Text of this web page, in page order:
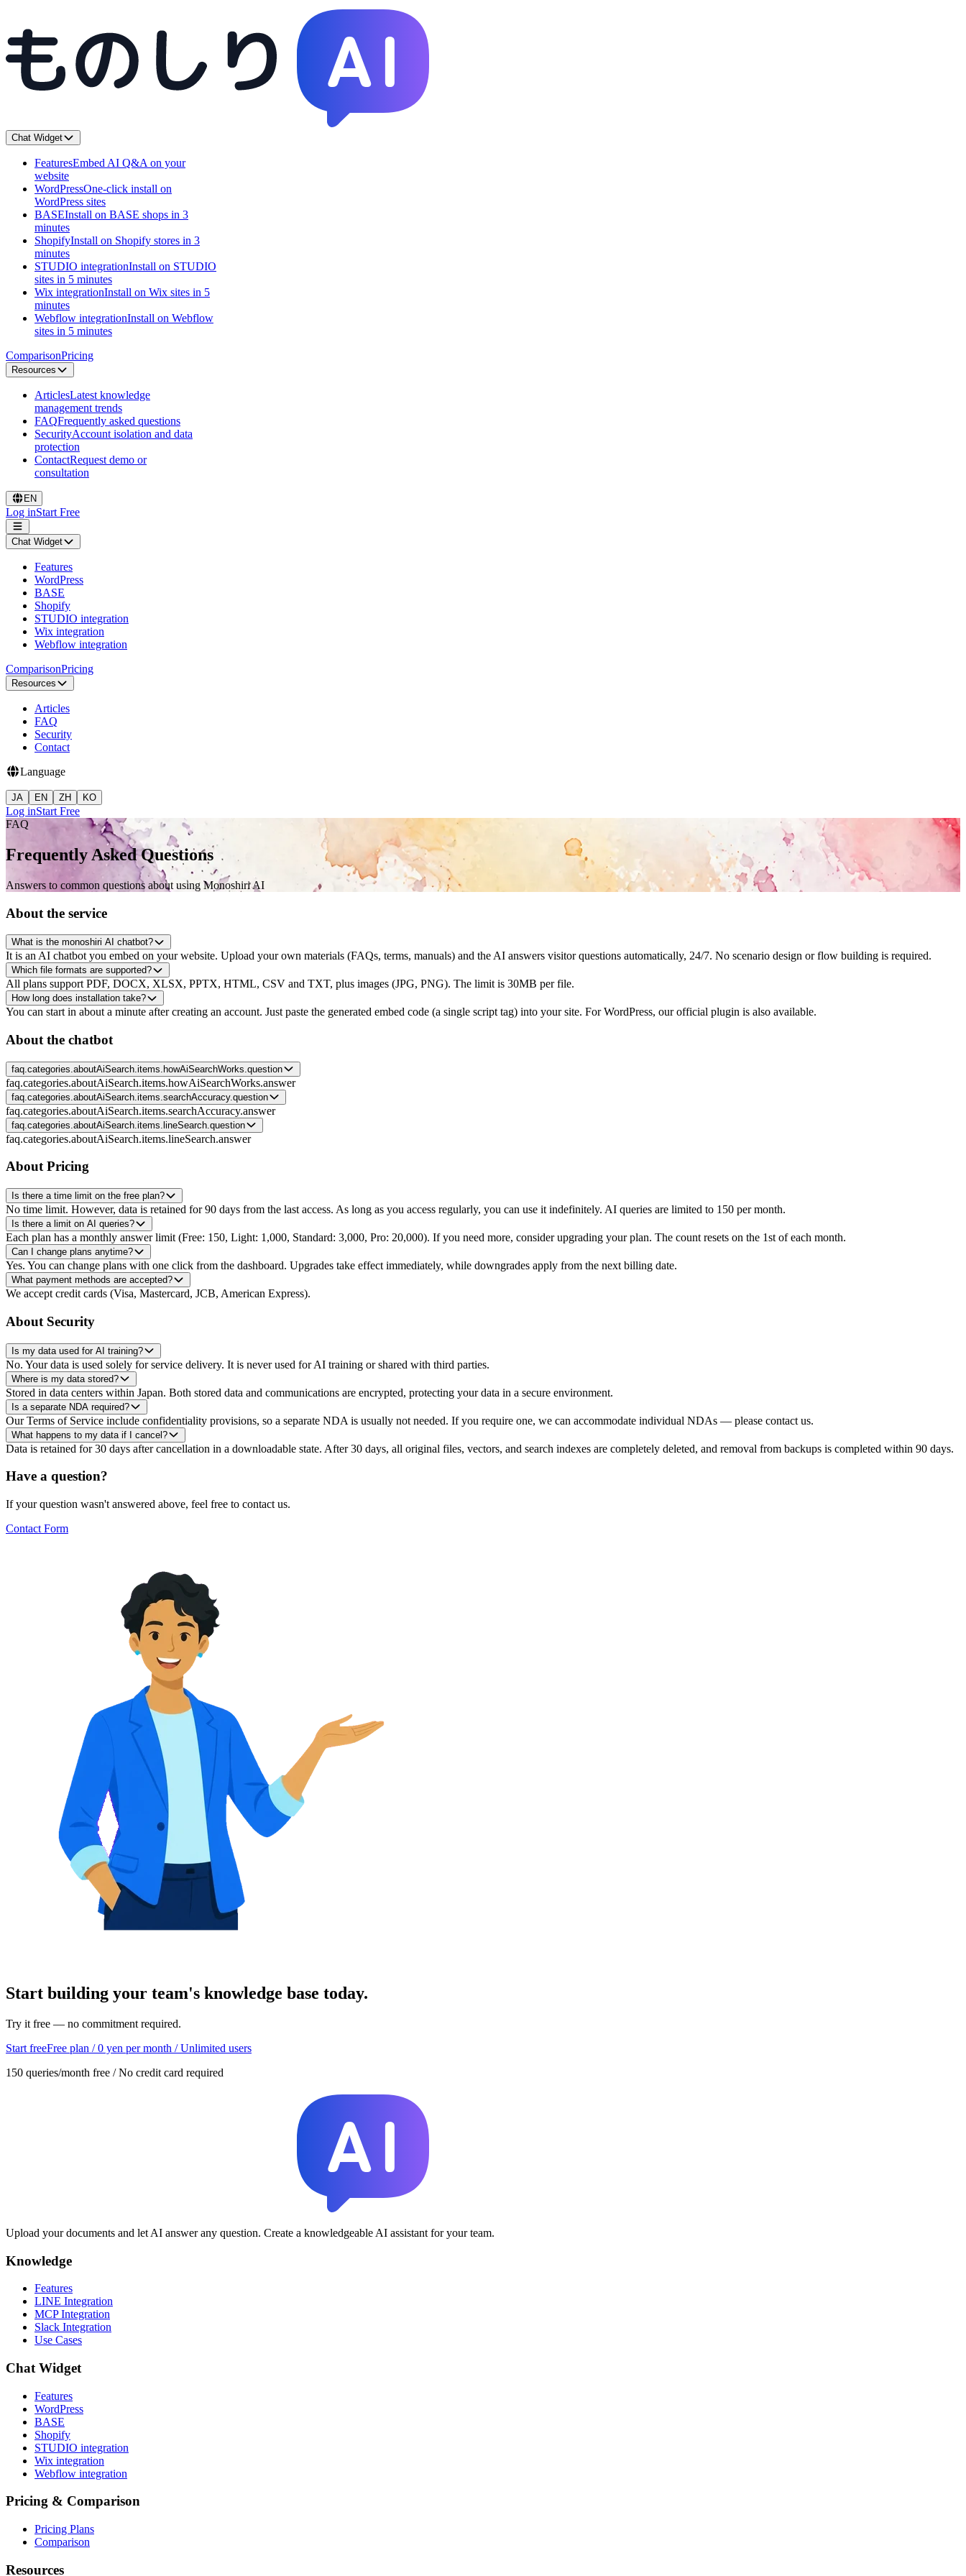
Chat Widget
FeaturesEmbed AI Q&A on your
website
WordPressOne-click install on
WordPress sites
BASEInstall on BASE shops in 3
minutes
ShopifyInstall on Shopify stores in 3
minutes
STUDIO integrationInstall on STUDIO
sites in 5 minutes
Wix integrationInstall on Wix sites in 5
minutes
Webflow integrationInstall on Webflow
sites in 5 minutes
ComparisonPricing
Resources
ArticlesLatest knowledge
management trends
FAQFrequently asked questions
SecurityAccount isolation and data
protection
ContactRequest demo or
consultation
EN
Log inStart Free
Chat Widget
Features
WordPress
BASE
Shopify
STUDIO integration
Wix integration
Webflow integration
ComparisonPricing
Resources
Articles
FAQ
Security
Contact
Language
JA EN ZH KO
Log inStart Free
FAQ
Frequently Asked Questions
Answers to common questions about using Monoshiri AI
About the service
What is the monoshiri AI chatbot?
It is an AI chatbot you embed on your website. Upload your own materials (FAQs, terms, manuals) and the AI answers visitor questions automatically, 24/7. No scenario design or flow building is required.
Which file formats are supported?
All plans support PDF, DOCX, XLSX, PPTX, HTML, CSV and TXT, plus images (JPG, PNG). The limit is 30MB per file.
How long does installation take?
You can start in about a minute after creating an account. Just paste the generated embed code (a single script tag) into your site. For WordPress, our official plugin is also available.
About the chatbot
faq.categories.aboutAiSearch.items.howAiSearchWorks.question
faq.categories.aboutAiSearch.items.howAiSearchWorks.answer
faq.categories.aboutAiSearch.items.searchAccuracy.question
faq.categories.aboutAiSearch.items.searchAccuracy.answer
faq.categories.aboutAiSearch.items.lineSearch.question
faq.categories.aboutAiSearch.items.lineSearch.answer
About Pricing
Is there a time limit on the free plan?
No time limit. However, data is retained for 90 days from the last access. As long as you access regularly, you can use it indefinitely. AI queries are limited to 150 per month.
Is there a limit on AI queries?
Each plan has a monthly answer limit (Free: 150, Light: 1,000, Standard: 3,000, Pro: 20,000). If you need more, consider upgrading your plan. The count resets on the 1st of each month.
Can I change plans anytime?
Yes. You can change plans with one click from the dashboard. Upgrades take effect immediately, while downgrades apply from the next billing date.
What payment methods are accepted?
We accept credit cards (Visa, Mastercard, JCB, American Express).
About Security
Is my data used for AI training?
No. Your data is used solely for service delivery. It is never used for AI training or shared with third parties.
Where is my data stored?
Stored in data centers within Japan. Both stored data and communications are encrypted, protecting your data in a secure environment.
Is a separate NDA required?
Our Terms of Service include confidentiality provisions, so a separate NDA is usually not needed. If you require one, we can accommodate individual NDAs — please contact us.
What happens to my data if I cancel?
Data is retained for 30 days after cancellation in a downloadable state. After 30 days, all original files, vectors, and search indexes are completely deleted, and removal from backups is completed within 90 days.
Have a question?
If your question wasn't answered above, feel free to contact us.
Contact Form
Start building your team's knowledge base today.
Try it free — no commitment required.
Start freeFree plan / 0 yen per month / Unlimited users
150 queries/month free / No credit card required
Upload your documents and let AI answer any question. Create a knowledgeable AI assistant for your team.
Knowledge
Features
LINE Integration
MCP Integration
Slack Integration
Use Cases
Chat Widget
Features
WordPress
BASE
Shopify
STUDIO integration
Wix integration
Webflow integration
Pricing & Comparison
Pricing Plans
Comparison
Resources